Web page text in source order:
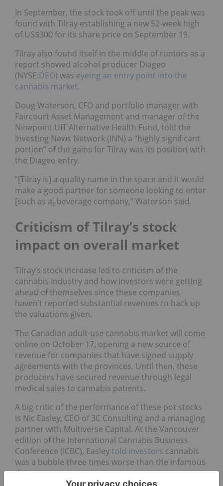
In September, the stock took off until the peak was
found with Tilray establishing a new 52-week high
of US$300 for its share price on September 19.
Tilray also found itself in the middle of rumors as a
report showed alcohol producer Diageo
(NYSE:DEO) was eyeing an entry point into the
cannabis market.
Doug Waterson, CFO and portfolio manager with
Faircourt Asset Management and manager of the
Ninepoint UIT Alternative Health Fund, told the
Investing News Network (INN) a “highly significant
portion” of the gains for Tilray was its position with
the Diageo entry.
“[Tilray is] a quality name in the space and it would
make a good partner for someone looking to enter
[such as a] beverage company,” Waterson said.
Criticism of Tilray’s stock
impact on overall market
Tilray’s stock increase led to criticism of the
cannabis industry and how investors were getting
ahead of themselves since these companies
haven’t reported substantial revenues to back up
the valuations given.
The Canadian adult-use cannabis market will come
online on October 17, opening a new source of
revenue for companies that have signed supply
agreements with the provinces. Until then, these
producers have secured revenue through legal
medical sales to cannabis patients.
A big critic of the performance of these pot stocks
is Nic Easley, CEO of 3C Consulting and a managing
partner with Multiverse Capital. At the Vancouver
edition of the International Cannabis Business
Conference (ICBC), Easleytold investors cannabis
was a bubble three times worse than the infamous
dotcom one.